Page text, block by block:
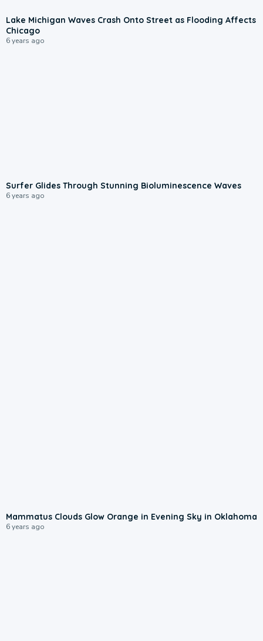
Lake Michigan Waves Crash Onto Street as Flooding Affects
Chicago
6 years ago
Surfer Glides Through Stunning Bioluminescence Waves
6 years ago
Mammatus Clouds Glow Orange in Evening Sky in Oklahoma
6 years ago